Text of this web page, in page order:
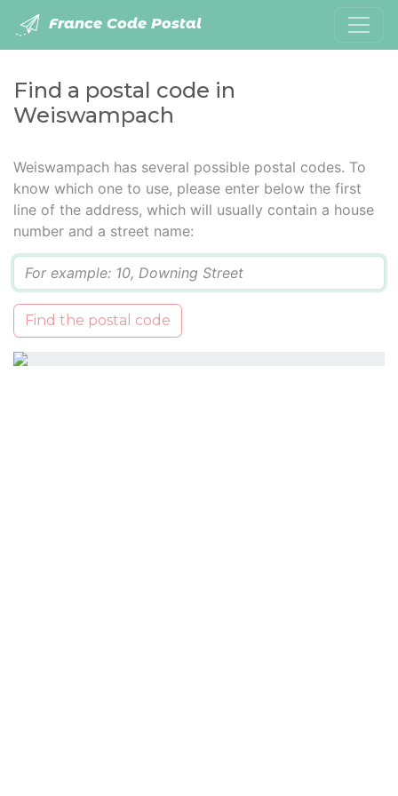
France Code Postal
Find a postal code in
Weiswampach
Weiswampach has several possible postal codes. To
know which one to use, please enter below the first
line of the address, which will usually contain a house
number and a street name:
Find the postal code